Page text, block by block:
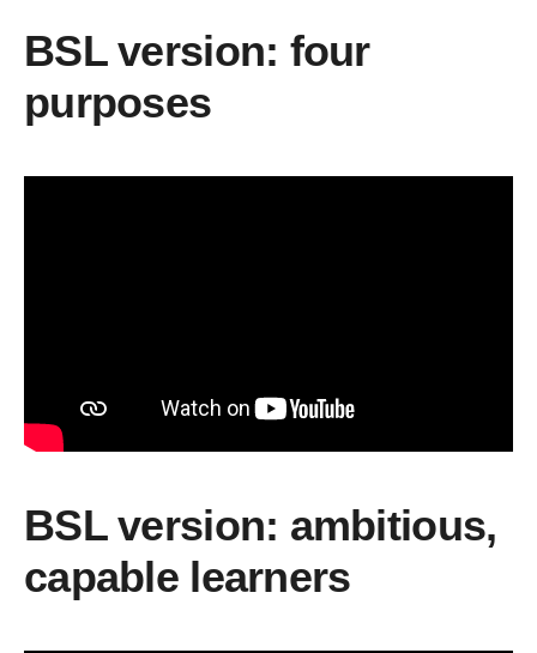
BSL version: four
purposes
BSL version: ambitious,
capable learners